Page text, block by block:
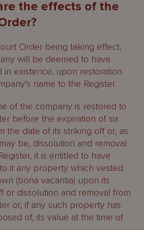
the effects of the
Order being taking effect,
will be deemed to have
in existence, upon restoration
name to the Register.
of the company is restored to
before the expiration of six
the date of its striking off or, as
be, dissolution and removal
it is entitled to have
it any property which vested
(bona vacantia) upon its
or dissolution and removal from
or, if any such property has
of, its value at the time of